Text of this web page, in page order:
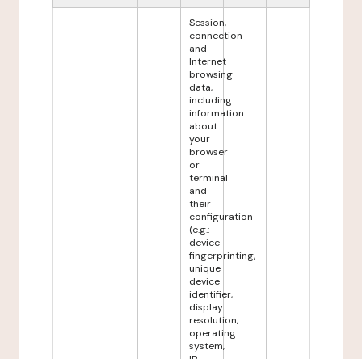
Session,
connection
and
Internet
browsing
data,
including
information
about
your
browser
or
terminal
and
their
configuration
(e.g.:
device
fingerprinting,
unique
device
identifier,
display
resolution,
operating
system,